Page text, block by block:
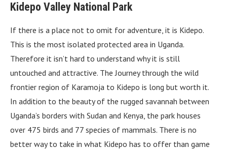
Kidepo Valley National Park
If there is a place not to omit for adventure, it is Kidepo.
This is the most isolated protected area in Uganda.
Therefore it isn’t hard to understand why it is still
untouched and attractive. The Journey through the wild
frontier region of Karamoja to Kidepo is long but worth it.
In addition to the beauty of the rugged savannah between
Uganda’s borders with Sudan and Kenya, the park houses
over 475 birds and 77 species of mammals. There is no
better way to take in what Kidepo has to offer than game